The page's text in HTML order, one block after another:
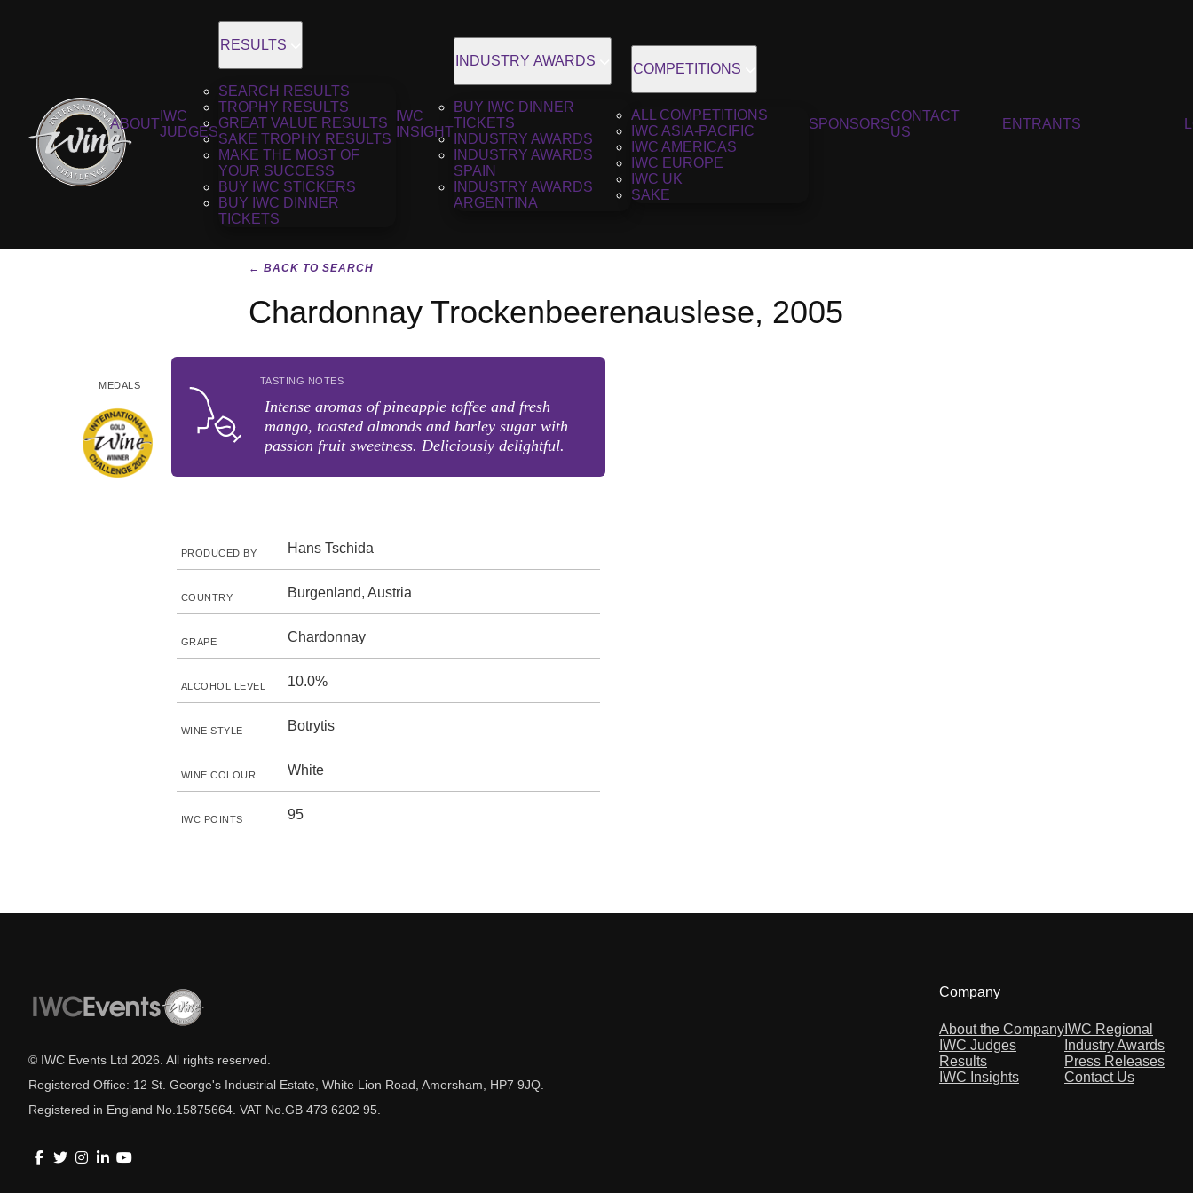
ABOUT
IWC
JUDGES
RESULTS
SEARCH RESULTS
TROPHY RESULTS
GREAT VALUE RESULTS
SAKE TROPHY RESULTS
MAKE THE MOST OF
YOUR SUCCESS
BUY IWC STICKERS
BUY IWC DINNER
TICKETS
IWC
INSIGHT
INDUSTRY AWARDS
BUY IWC DINNER
TICKETS
INDUSTRY AWARDS
INDUSTRY AWARDS
SPAIN
INDUSTRY AWARDS
ARGENTINA
COMPETITIONS
ALL COMPETITIONS
IWC ASIA-PACIFIC
IWC AMERICAS
IWC EUROPE
IWC UK
SAKE
SPONSORS
CONTACT
US
ENTRANTS
← BACK TO SEARCH
Chardonnay Trockenbeerenauslese, 2005
MEDALS TASTING NOTES
Intense aromas of pineapple toffee and fresh
mango, toasted almonds and barley sugar with
passion fruit sweetness. Deliciously delightful.
PRODUCED BY Hans Tschida
COUNTRY Burgenland, Austria
GRAPE Chardonnay
ALCOHOL LEVEL 10.0%
WINE STYLE Botrytis
WINE COLOUR White
IWC POINTS 95
© IWC Events Ltd 2026 . All rights reserved.
Registered Office: 12 St. George's Industrial Estate, White Lion Road, Amersham, HP7 9JQ.
Registered in England No.15875664. VAT No.GB 473 6202 95.
Company
About the Company
IWC Judges
Results
IWC Insights
IWC Regional
Industry Awards
Press Releases
Contact Us